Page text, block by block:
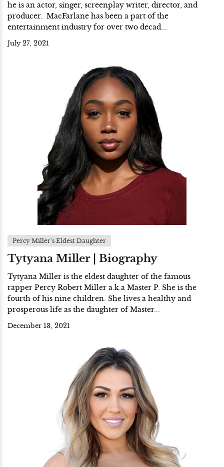
he is an actor, singer, screenplay writer, director, and
producer. MacFarlane has been a part of the
entertainment industry for over two decad...
July 27, 2021
Percy Miller's Eldest Daughter
Tytyana Miller | Biography
Tytyana Miller is the eldest daughter of the famous
rapper Percy Robert Miller a.k.a Master P. She is the
fourth of his nine children. She lives a healthy and
prosperous life as the daughter of Master...
December 13, 2021